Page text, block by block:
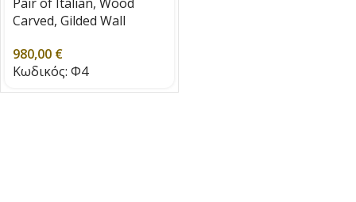
Carved, Gilded Wall
980,00 €
Κωδικός: Φ4